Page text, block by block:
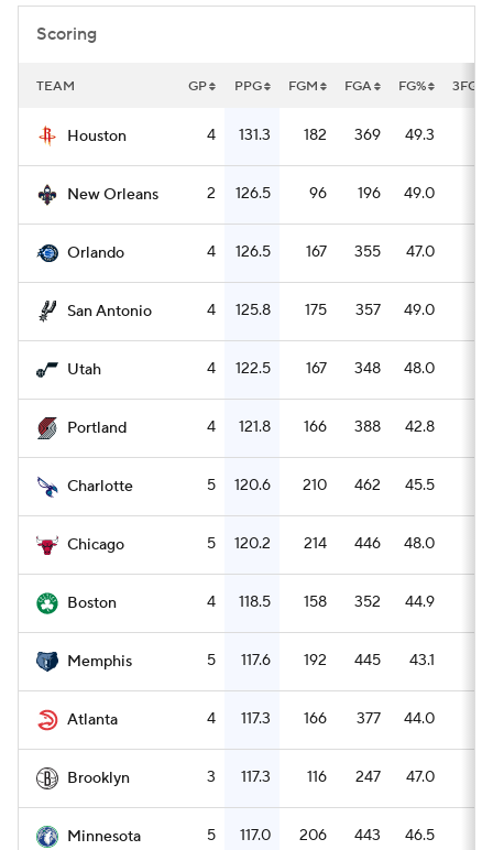
Scoring
TEAM GP PPG FGM FGA FG% 3FGM
Houston 4 131.3 182 369 49.3
New Orleans 2 126.5 96 196 49.0
Orlando 4 126.5 167 355 47.0
San Antonio 4 125.8 175 357 49.0
Utah 4 122.5 167 348 48.0
Portland 4 121.8 166 388 42.8
Charlotte 5 120.6 210 462 45.5
Chicago 5 120.2 214 446 48.0
Boston 4 118.5 158 352 44.9
Memphis 5 117.6 192 445 43.1
Atlanta 4 117.3 166 377 44.0
Brooklyn 3 117.3 116 247 47.0
Minnesota 5 117.0 206 443 46.5